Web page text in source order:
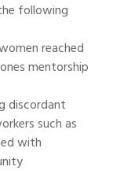
following
reached
mentorship
discordant
such as
with